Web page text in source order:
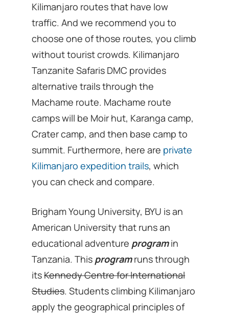
Kilimanjaro routes that have low
traffic. And we recommend you to
choose one of those routes, you climb
without tourist crowds. Kilimanjaro
Tanzanite Safaris DMC provides
alternative trails through the
Machame route. Machame route
camps will be Moir hut, Karanga camp,
Crater camp, and then base camp to
summit. Furthermore, here are private
Kilimanjaro expedition trails, which
you can check and compare.
Brigham Young University, BYU is an
American University that runs an
educational adventure programin
Tanzania. This programruns through
itsKennedy Centre for International
Studies. Students climbing Kilimanjaro
apply the geographical principles of